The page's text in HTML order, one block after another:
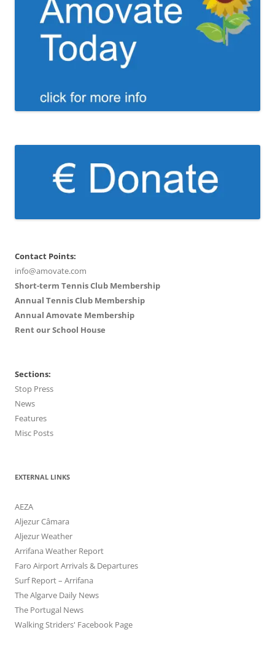
Contact Points:
info@amovate.com
Short-term Tennis Club Membership
Annual Tennis Club Membership
Annual Amovate Membership
Rent our School House
Sections:
Stop Press
News
Features
Misc Posts
EXTERNAL LINKS
AEZA
Aljezur Câmara
Aljezur Weather
Arrifana Weather Report
Faro Airport Arrivals & Departures
Surf Report – Arrifana
The Algarve Daily News
The Portugal News
Walking Striders' Facebook Page